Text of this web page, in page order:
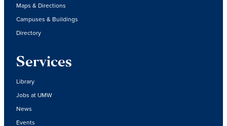
Maps & Directions
Campuses & Buildings
Directory
Services
Library
Jobs at UMW
News
Events